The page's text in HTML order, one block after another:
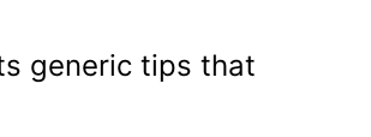
generic tips that